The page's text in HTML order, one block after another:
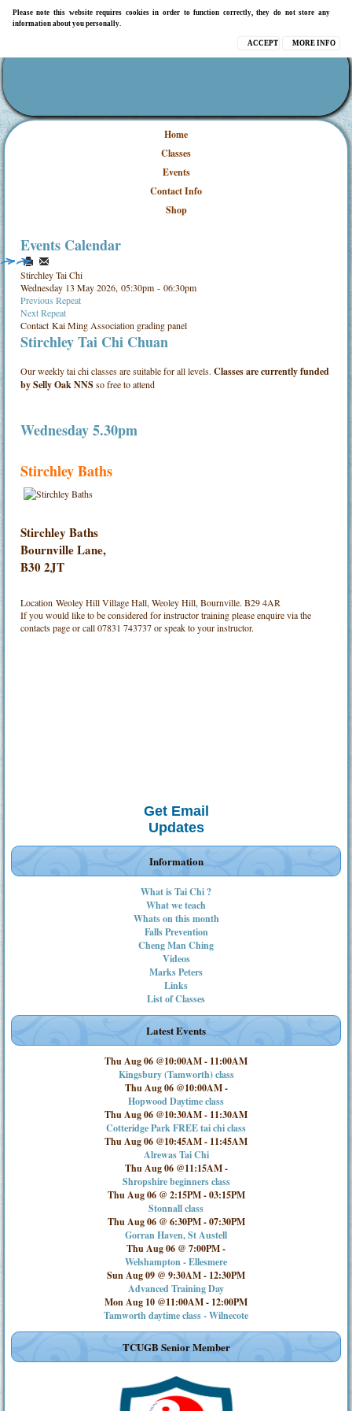
Please note this website requires cookies in order to function correctly, they do not store any
information about you personally.
MORE INFO
ACCEPT
Home
Classes
Events
Contact Info
Shop
Events Calendar
Stirchley Tai Chi
Wednesday 13 May 2026, 05:30pm - 06:30pm
Previous Repeat
Next Repeat
ContactKai Ming Association grading panel
Stirchley Tai Chi Chuan
Our weekly tai chi classes are suitable for all levels.Classes are currently funded
by Selly Oak NNSso free to attend
Wednesday 5.30pm
Stirchley Baths
Stirchley Baths
Bournville Lane,
B30 2JT
LocationWeoley Hill Village Hall, Weoley Hill, Bournville. B29 4AR
If you would like to be considered for instructor training please enquire via the
contacts page or call 07831 743737 or speak to your instructor.
Get Email
Updates
Information
What is Tai Chi ?
What we teach
Whats on this month
Falls Prevention
Cheng Man Ching
Videos
Marks Peters
Links
List of Classes
Latest Events
Thu Aug 06 @10:00AM- 11:00AM
Kingsbury (Tamworth) class
Thu Aug 06 @10:00AM-
Hopwood Daytime class
Thu Aug 06 @10:30AM- 11:30AM
Cotteridge Park FREE tai chi class
Thu Aug 06 @10:45AM- 11:45AM
Alrewas Tai Chi
Thu Aug 06 @11:15AM-
Shropshire beginners class
Thu Aug 06 @ 2:15PM-03:15PM
Stonnall class
Thu Aug 06 @ 6:30PM-07:30PM
Gorran Haven, St Austell
Thu Aug 06 @ 7:00PM-
Welshampton - Ellesmere
Sun Aug 09 @ 9:30AM- 12:30PM
Advanced Training Day
Mon Aug 10 @11:00AM- 12:00PM
Tamworth daytime class - Wilnecote
TCUGB Senior Member